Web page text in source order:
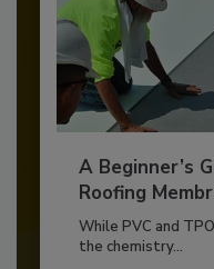
A Beginner’s
Roofing
While PVC and
the chemistry...